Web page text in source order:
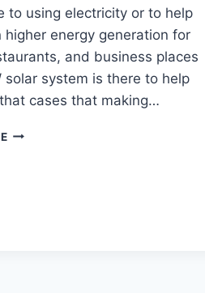
to using electricity or to help
higher energy generation for
and business places
solar system is there to help
cases that making…
3KW